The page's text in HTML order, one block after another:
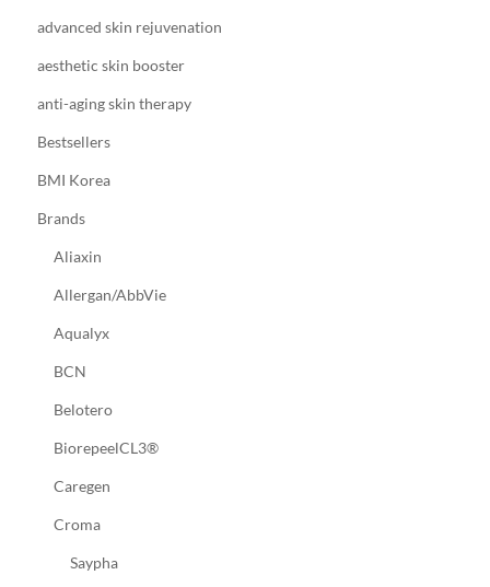
advanced skin rejuvenation
aesthetic skin booster
anti-aging skin therapy
Bestsellers
BMI Korea
Brands
Aliaxin
Allergan/AbbVie
Aqualyx
BCN
Belotero
BiorepeelCL3®
Caregen
Croma
Saypha